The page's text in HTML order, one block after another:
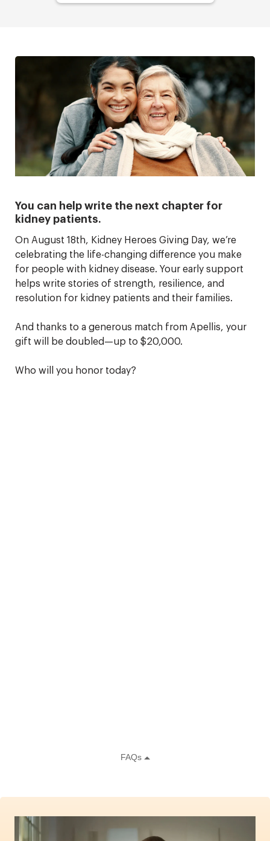
You can help write the next chapter for
kidney patients.
On August 18th, Kidney Heroes Giving Day, we’re
celebrating the life-changing difference you make
for people with kidney disease. Your early support
helps write stories of strength, resilience, and
resolution for kidney patients and their families.
And thanks to a generous match from Apellis, your
gift will be doubled—up to $20,000.
Who will you honor today?